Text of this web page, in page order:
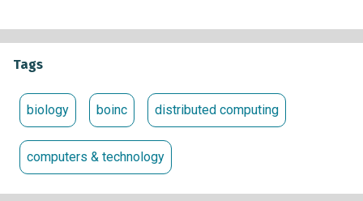
Tags
biology boinc distributed computing
computers & technology